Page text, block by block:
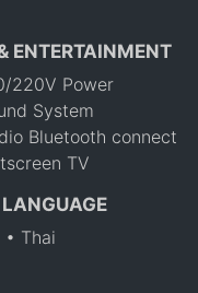
ENTERTAINMENT
220V Power
System
Bluetooth connect
TV
LANGUAGE
• Thai